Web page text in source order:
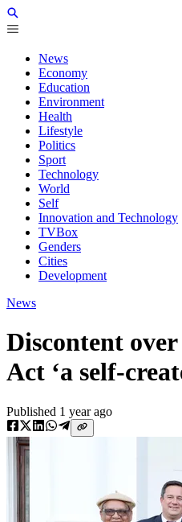
News
Economy
Education
Environment
Health
Lifestyle
Politics
Sport
Technology
World
Self
Innovation and Technology
TVBox
Genders
Cities
Development
News
Discontent
Act ‘a self-
Published 1 year ago